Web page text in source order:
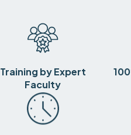
Training by Expert
Faculty